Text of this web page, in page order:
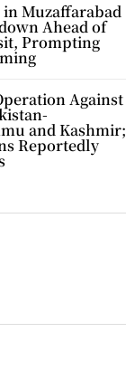
Muzaffarabad
Ahead of
Prompting
Against
and Kashmir;
Reportedly